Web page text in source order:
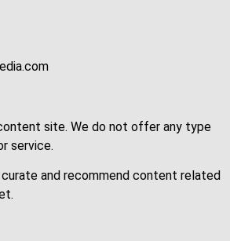
site. We do not offer any type
service.
and recommend content related